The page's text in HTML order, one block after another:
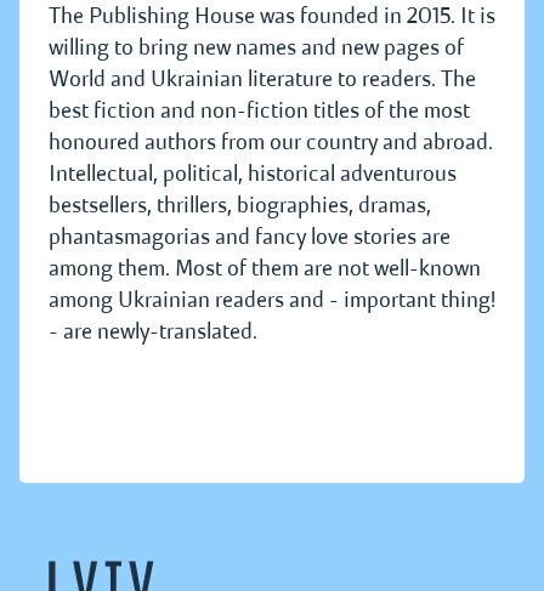
The Publishing House was founded in 2015. It is
willing to bring new names and new pages of
World and Ukrainian literature to readers. The
best fiction and non-fiction titles of the most
honoured authors from our country and abroad.
Intellectual, political, historical adventurous
bestsellers, thrillers, biographies, dramas,
phantasmagorias and fancy love stories are
among them. Most of them are not well-known
among Ukrainian readers and - important thing!
- are newly-translated.